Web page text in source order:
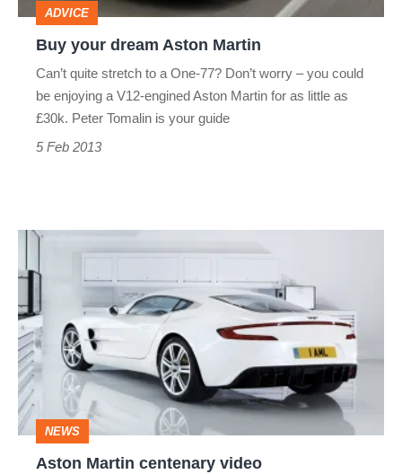
ADVICE
Buy your dream Aston Martin
Can’t quite stretch to a One-77? Don’t worry – you could
be enjoying a V12-engined Aston Martin for as little as
£30k. Peter Tomalin is your guide
5 Feb 2013
Aston
Martin
centenary
video
NEWS
Aston Martin centenary video